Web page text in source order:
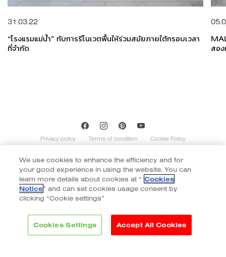
31.03.22
“โรงแรมแม่น้ำ” กับการรีโนเวตพื้นให้ร่วมสมัยภายใต้กรอบเวลา
ที่จำกัด
สอง
Privacy policy Terms of condition Cookie Policy
Copyright of Cotto 2020 | By::*
Contents on this website is indicative and not exhaustive with regard to
graphics, decors, and colors shown. Images do not necessarily represent the
number of patterns in the product’s range. The number of different patterns
varies according to size and color of the item. Color of tiles display in the website
may vary slightly due to monitor display. Final color selection should be made
We use cookies to enhance the efficiency and for
your good experience in using the website. You can
learn more details about cookies at “ Cookies
Notice” and can set cookies usage consent by
clicking “Cookie settings”
Cookies Settings Accept All Cookies